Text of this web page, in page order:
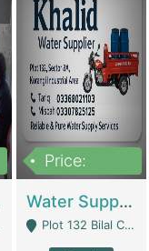
Price:
Water Supplier Business For Sale | Water / Beverages Supply
Plot 132 Bilal Colony, Korangi Karachi - Karachi